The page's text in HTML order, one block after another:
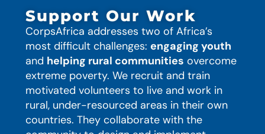
Support Our Work
CorpsAfrica addresses two of Africa’s
most difficult challenges: engaging youth
and helping rural communities overcome
extreme poverty. We recruit and train
motivated volunteers to live and work in
rural, under-resourced areas in their own
countries. They collaborate with the